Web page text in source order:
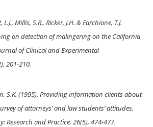
Millis, S.R., Ricker, J.H. & Farchione, T.J.
on detection of malingering on the California
of Clinical and Experimental
201-210.
S.K. (1995). Providing information clients about
of attorneys’ and law students’ attitudes.
Research and Practice, 26(5), 474-477.